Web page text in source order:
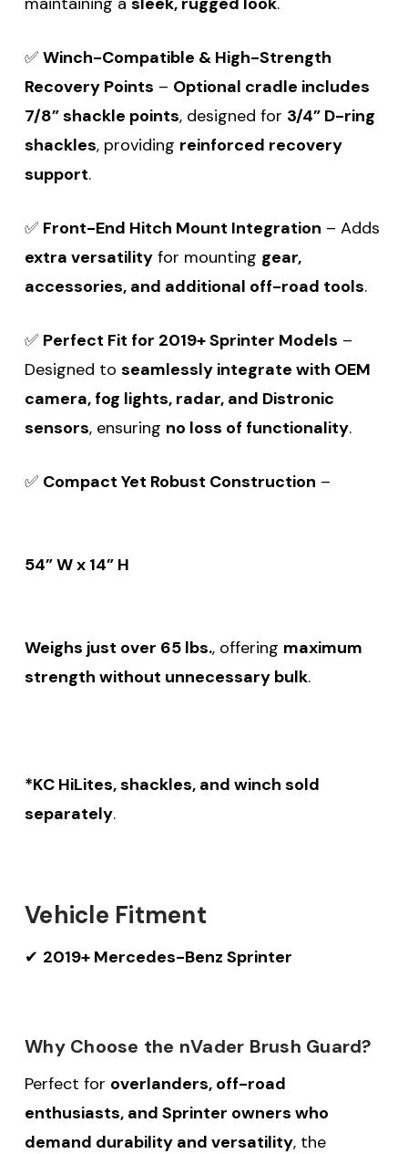
✅ Winch-Compatible & High-Strength
Recovery Points – Optional cradle includes
7/8” shackle points, designed for 3/4” D-ring
shackles, providing reinforced recovery
support.
✅ Front-End Hitch Mount Integration – Adds
extra versatility for mounting gear,
accessories, and additional off-road tools.
✅ Perfect Fit for 2019+ Sprinter Models –
Designed to seamlessly integrate with OEM
camera, fog lights, radar, and Distronic
sensors, ensuring no loss of functionality.
✅ Compact Yet Robust Construction –
54” W x 14” H
Weighs just over 65 lbs., offering maximum
strength without unnecessary bulk.
*KC HiLites, shackles, and winch sold
separately.
Vehicle Fitment
✔ 2019+ Mercedes-Benz Sprinter
Why Choose the nVader Brush Guard?
Perfect for overlanders, off-road
enthusiasts, and Sprinter owners who
demand durability and versatility, the